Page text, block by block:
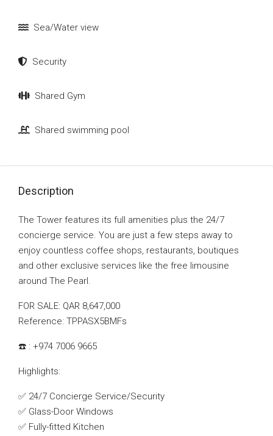
Sea/Water view
Security
Shared Gym
Shared swimming pool
Description
The Tower features its full amenities plus the 24/7
concierge service. You are just a few steps away to
enjoy countless coffee shops, restaurants, boutiques
and other exclusive services like the free limousine
around The Pearl.
FOR SALE: QAR 8,647,000
Reference: TPPASX5BMFs
☎️ : +974 7006 9665
Highlights:
✅ 24/7 Concierge Service/Security
✅ Glass-Door Windows
✅ Fully-fitted Kitchen